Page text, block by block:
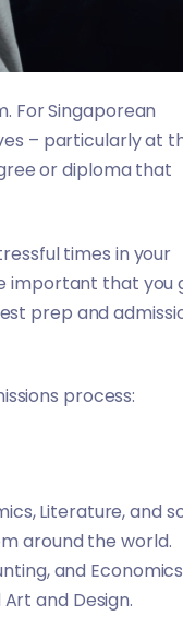
For Singaporean
– particularly at
or diploma that
times in your
important that you
prep and
process:
Literature, and
around the world.
and
and Design.